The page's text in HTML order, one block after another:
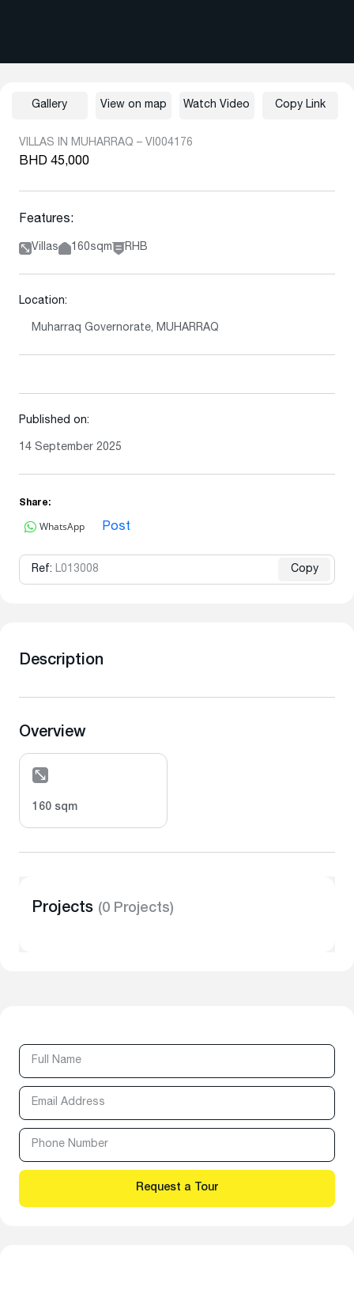
VILLAS IN MUHARRAQ – VI004176
BHD 45,000
Features:
Villas 160sqm RHB
Location:
Muharraq Governorate, MUHARRAQ
Published on:
14 September 2025
Share:
WhatsApp Post
Ref: L013008 Copy
Gallery View on map Watch Video Copy Link
Description
Overview
160 sqm
Projects (0 Projects)